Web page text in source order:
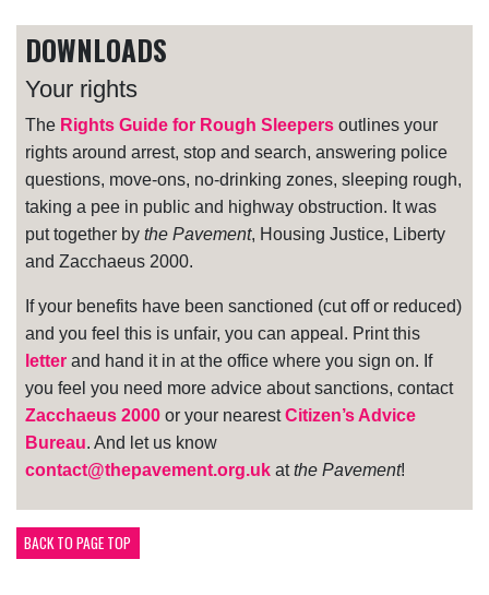
DOWNLOADS
Your rights
The Rights Guide for Rough Sleepers outlines your
rights around arrest, stop and search, answering police
questions, move-ons, no-drinking zones, sleeping rough,
taking a pee in public and highway obstruction. It was
put together by the Pavement, Housing Justice, Liberty
and Zacchaeus 2000.
If your benefits have been sanctioned (cut off or reduced)
and you feel this is unfair, you can appeal. Print this
letter and hand it in at the office where you sign on. If
you feel you need more advice about sanctions, contact
Zacchaeus 2000 or your nearestCitizen’s Advice
Bureau. And let us know
contact@thepavement.org.uk atthe Pavement!
BACK TO PAGE TOP